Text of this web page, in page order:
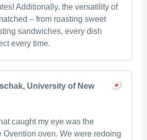
Additionally, the versatility of
– from roasting sweet
sandwiches, every dish
every time.
University of New
caught my eye was the
Ovention oven. We were redoing